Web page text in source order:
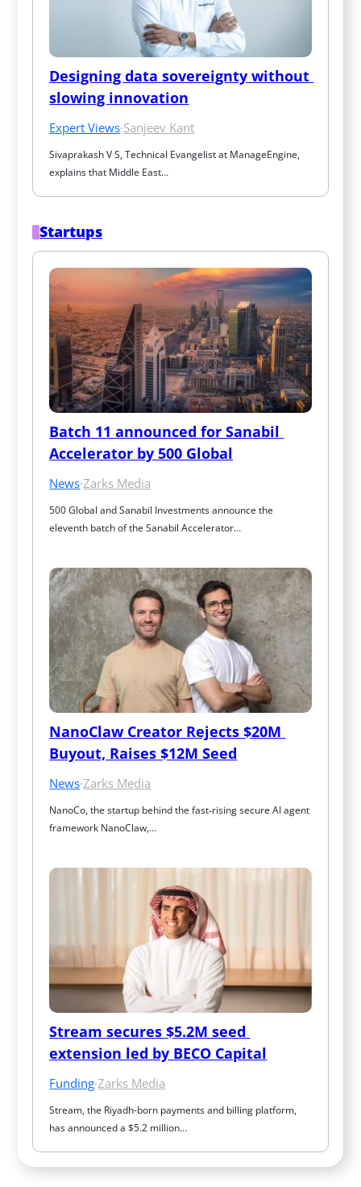
Designing data sovereignty without
slowing innovation
Expert Views·Sanjeev Kant
Sivaprakash V S, Technical Evangelist at ManageEngine,
explains that Middle East…
Startups
Batch 11 announced for Sanabil
Accelerator by 500 Global
News·Zarks Media
500 Global and Sanabil Investments announce the
eleventh batch of the Sanabil Accelerator…
NanoClaw Creator Rejects $20M
Buyout, Raises $12M Seed
News·Zarks Media
NanoCo, the startup behind the fast‑rising secure AI agent
framework NanoClaw,…
Stream secures $5.2M seed
extension led by BECO Capital
Funding·Zarks Media
Stream, the Riyadh-born payments and billing platform,
has announced a $5.2 million…